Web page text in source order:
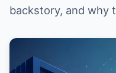
backstory, and why